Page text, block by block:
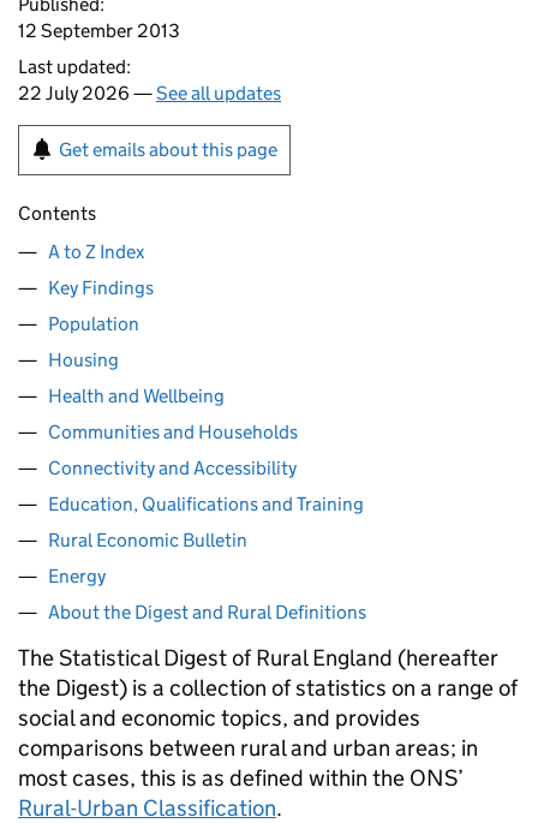
12 September 2013
Last updated:
22 July 2026 —See all updates
Get emails about this page
Contents
A to Z Index
Key Findings
Population
Housing
Health and Wellbeing
Communities and Households
Connectivity and Accessibility
Education, Qualifications and Training
Rural Economic Bulletin
Energy
About the Digest and Rural Definitions
The Statistical Digest of Rural England (hereafter
the Digest) is a collection of statistics on a range of
social and economic topics, and provides
comparisons between rural and urban areas; in
most cases, this is as defined within the ONS’
Rural-Urban Classification.